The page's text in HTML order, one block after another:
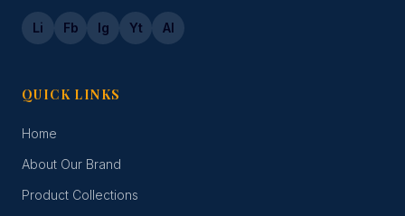
Li Fb Ig Yt Al
QUICK LINKS
Home
About Our Brand
Product Collections